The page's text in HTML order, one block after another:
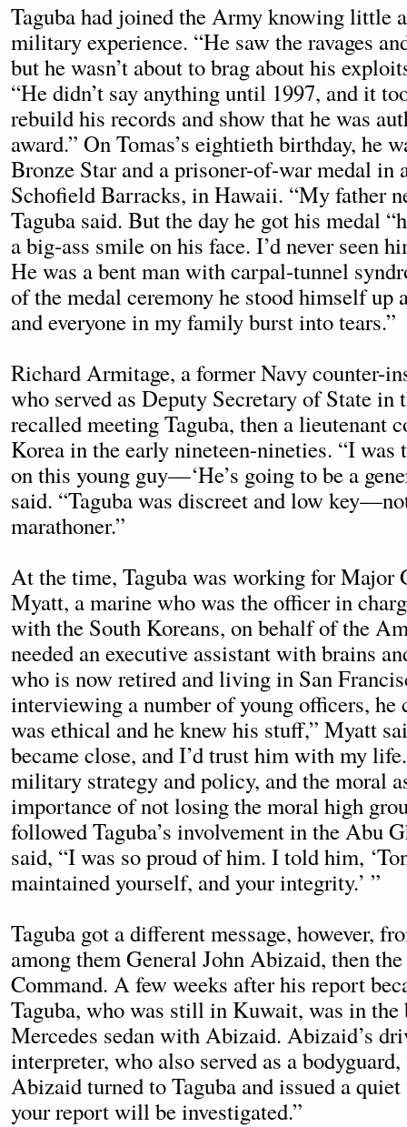
Taguba had joined the Army knowing little
military experience. “He saw the ravages
but he wasn’t about to brag about his
“He didn’t say anything until 1997, and it
rebuild his records and show that he was
award.” On Tomas’s eightieth birthday, he
Bronze Star and a prisoner-of-war medal in
Schofield Barracks, in Hawaii. “My father
Taguba said. But the day he got his medal
a big-ass smile on his face. I’d never seen
He was a bent man with carpal-tunnel
of the medal ceremony he stood himself up
and everyone in my family burst into tears.”
Richard Armitage, a former Navy counter-
who served as Deputy Secretary of State in
recalled meeting Taguba, then a lieutenant
Korea in the early nineteen-nineties. “I was
on this young guy—‘He’s going to be a
said. “Taguba was discreet and low
marathoner.”
At the time, Taguba was working for Major
Myatt, a marine who was the officer in
with the South Koreans, on behalf of the
needed an executive assistant with brains
who is now retired and living in San
interviewing a number of young officers, he
was ethical and he knew his stuff,” Myatt
became close, and I’d trust him with my
military strategy and policy, and the moral
importance of not losing the moral high
followed Taguba’s involvement in the Abu
said, “I was so proud of him. I told him,
maintained yourself, and your integrity.’ ”
Taguba got a different message, however,
among them General John Abizaid, then
Command. A few weeks after his report
Taguba, who was still in Kuwait, was in the
Mercedes sedan with Abizaid. Abizaid’s
interpreter, who also served as a
Abizaid turned to Taguba and issued a
your report will be investigated.”